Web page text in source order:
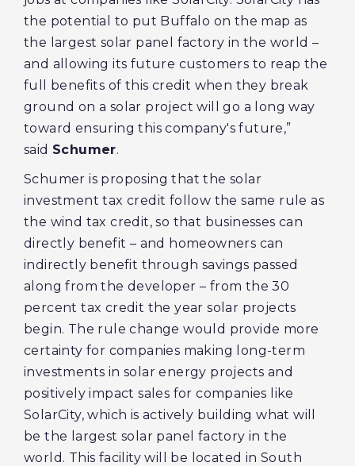
the potential to put Buffalo on the map as
the largest solar panel factory in the world –
and allowing its future customers to reap the
full benefits of this credit when they break
ground on a solar project will go a long way
toward ensuring this company's future,”
said Schumer.
Schumer is proposing that the solar
investment tax credit follow the same rule as
the wind tax credit, so that businesses can
directly benefit – and homeowners can
indirectly benefit through savings passed
along from the developer – from the 30
percent tax credit the year solar projects
begin. The rule change would provide more
certainty for companies making long-term
investments in solar energy projects and
positively impact sales for companies like
SolarCity, which is actively building what will
be the largest solar panel factory in the
world. This facility will be located in South